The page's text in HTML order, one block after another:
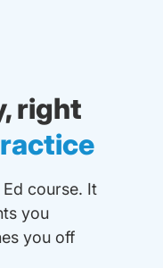
right
course. It
you
you off